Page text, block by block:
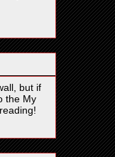
but if
the My